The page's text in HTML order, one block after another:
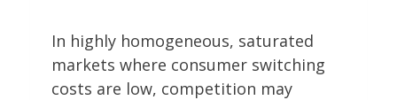
In highly homogeneous, saturated
markets where consumer switching
costs are low, competition may